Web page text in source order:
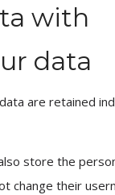
with
data
are retained
store the
change their